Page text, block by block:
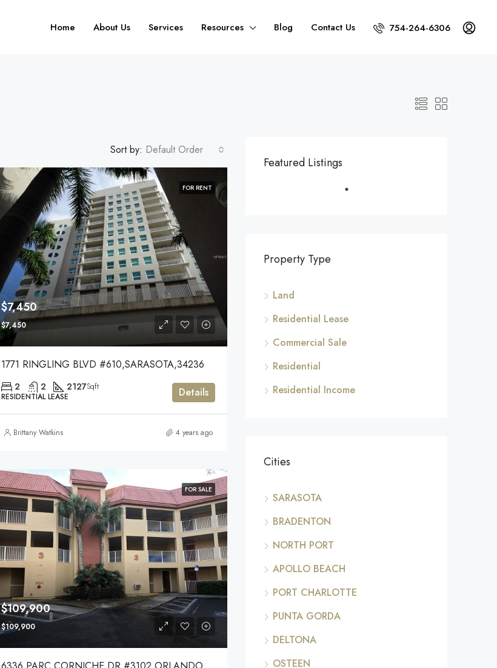
Home About Us Services Resources Blog Contact Us 754-264-6306
Sort by: Default Order
FOR RENT
$7,450
$7,450
1771 RINGLING BLVD #610,SARASOTA,34236
2 2 2127Sqft
RESIDENTIAL LEASE
Details
Brittany Watkins 4 years ago
FOR SALE
$109,900
$109,900
Featured Listings
Property Type
Land
Residential Lease
Commercial Sale
Residential
Residential Income
Cities
SARASOTA
BRADENTON
NORTH PORT
APOLLO BEACH
PORT CHARLOTTE
PUNTA GORDA
DELTONA
OSTEEN